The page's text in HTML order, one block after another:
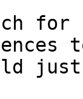
for